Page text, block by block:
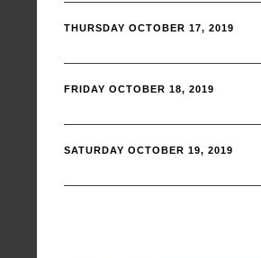
THURSDAY OCTOBER 17, 2019
FRIDAY OCTOBER 18, 2019
SATURDAY OCTOBER 19, 2019